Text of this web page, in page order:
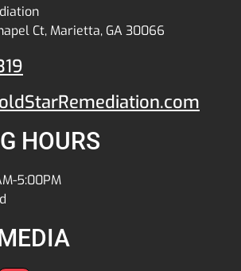
Ct, Marietta, GA 30066
HOURS
5:00PM